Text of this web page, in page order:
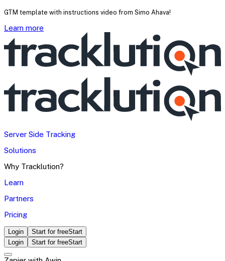
GTM template with instructions video from Simo Ahava!
Learn more
Server Side Tracking
Solutions
Why Tracklution?
Learn
Partners
Pricing
Login Start for freeStart
Login
Start for freeStart